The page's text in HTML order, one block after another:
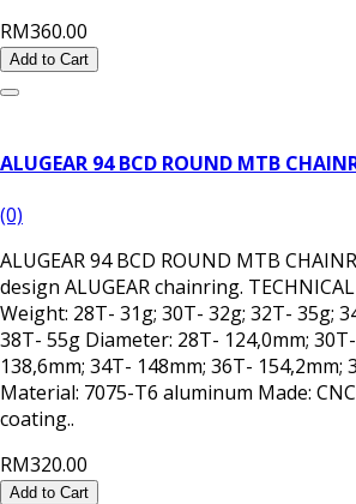
RM360.00
Add to Cart
ALUGEAR 94 BCD ROUND MTB
(0)
ALUGEAR 94 BCD ROUND MTB
design ALUGEAR chainring.
Weight: 28T- 31g; 30T- 32g; 32T- 35g;
38T- 55g Diameter: 28T- 124,0mm;
138,6mm; 34T- 148mm; 36T- 154,2mm;
Material: 7075-T6 aluminum Made:
coating..
RM320.00
Add to Cart